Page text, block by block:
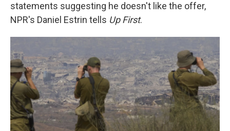
statements suggesting he doesn't like the offer,
NPR's Daniel Estrin tells Up First.